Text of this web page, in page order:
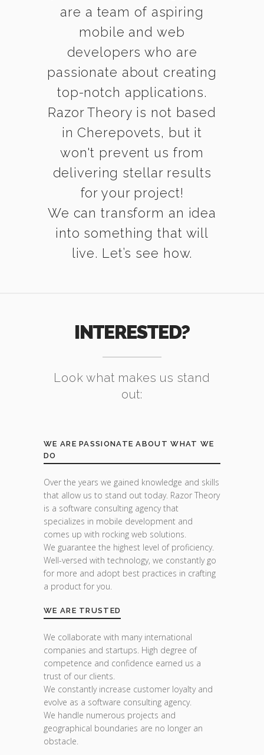
are a team of aspiring
mobile and web
developers who are
passionate about creating
top-notch applications.
Razor Theory is not based
in Cherepovets, but it
won't prevent us from
delivering stellar results
for your project!
We can transform an idea
into something that will
live. Let’s see how.
INTERESTED?
Look what makes us stand
out:
WE ARE PASSIONATE ABOUT WHAT WE
DO
Over the years we gained knowledge and skills
that allow us to stand out today. Razor Theory
is a software consulting agency that
specializes in mobile development and
comes up with rocking web solutions.
We guarantee the highest level of proficiency.
Well-versed with technology, we constantly go
for more and adopt best practices in crafting
a product for you.
WE ARE TRUSTED
We collaborate with many international
companies and startups. High degree of
competence and confidence earned us a
trust of our clients.
We constantly increase customer loyalty and
evolve as a software consulting agency.
We handle numerous projects and
geographical boundaries are no longer an
obstacle.